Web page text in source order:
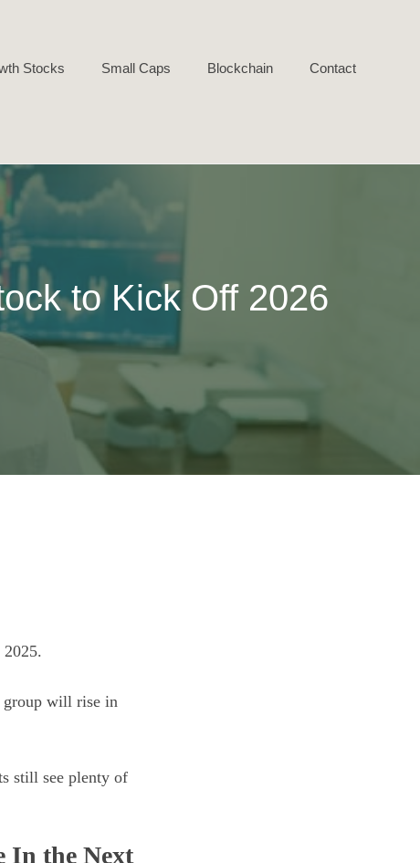
Stocks Small Caps Blockchain Contact
to Kick Off 2026
group will rise in
still see plenty of
In the Next